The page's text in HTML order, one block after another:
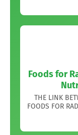
Foods for
THE LINK
FOODS FOR